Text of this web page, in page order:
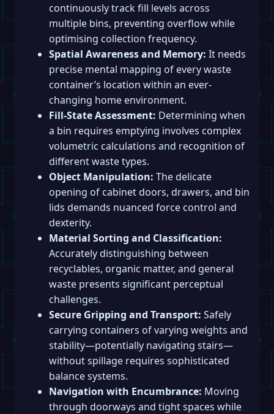
continuously track fill levels across
multiple bins, preventing overflow while
optimising collection frequency.
Spatial Awareness and Memory: It needs
precise mental mapping of every waste
container’s location within an ever-
changing home environment.
Fill-State Assessment: Determining when
a bin requires emptying involves complex
volumetric calculations and recognition of
different waste types.
Object Manipulation: The delicate
opening of cabinet doors, drawers, and bin
lids demands nuanced force control and
dexterity.
Material Sorting and Classification:
Accurately distinguishing between
recyclables, organic matter, and general
waste presents significant perceptual
challenges.
Secure Gripping and Transport: Safely
carrying containers of varying weights and
stability—potentially navigating stairs—
without spillage requires sophisticated
balance systems.
Navigation with Encumbrance: Moving
through doorways and tight spaces while